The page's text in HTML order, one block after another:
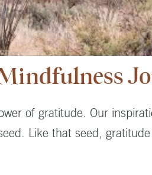
of gratitude. Our
Like that seed,